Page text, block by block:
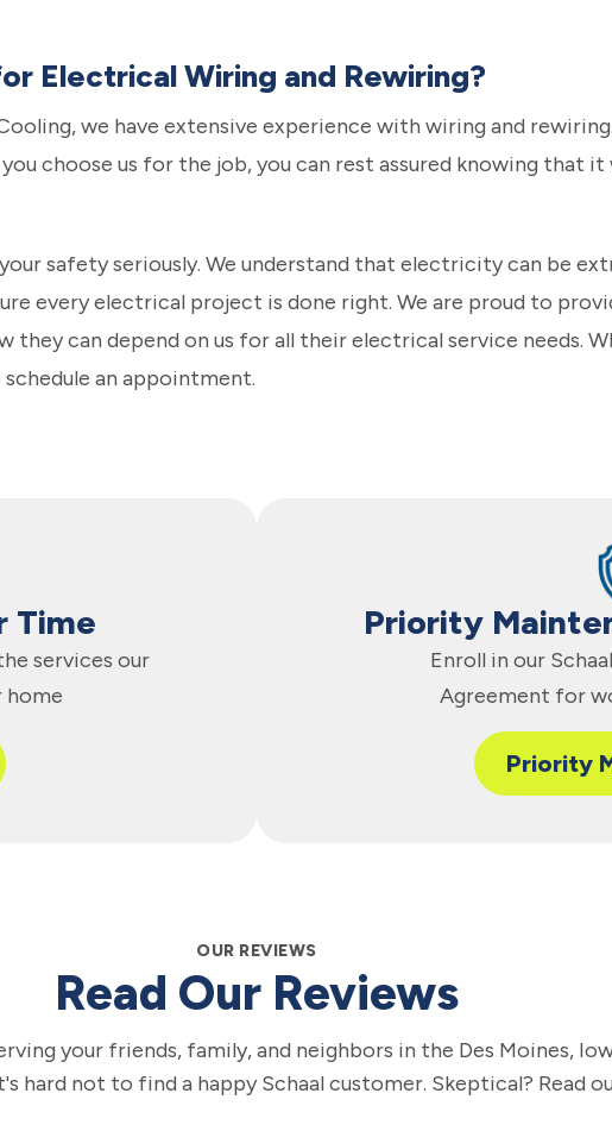
Electrical Wiring and Rewiring?
we have extensive experience with wiring and
choose us for the job, you can rest assured knowing that
safety seriously. We understand that electricity can be
every electrical project is done right. We are proud to
they can depend on us for all their electrical service needs.
an appointment.
Time
services our
home
Priority
Enroll in our
Agreement for
Priority
OUR REVIEWS
Read Our Reviews
your friends, family, and neighbors in the Des Moines,
hard not to find a happy Schaal customer. Skeptical? Read